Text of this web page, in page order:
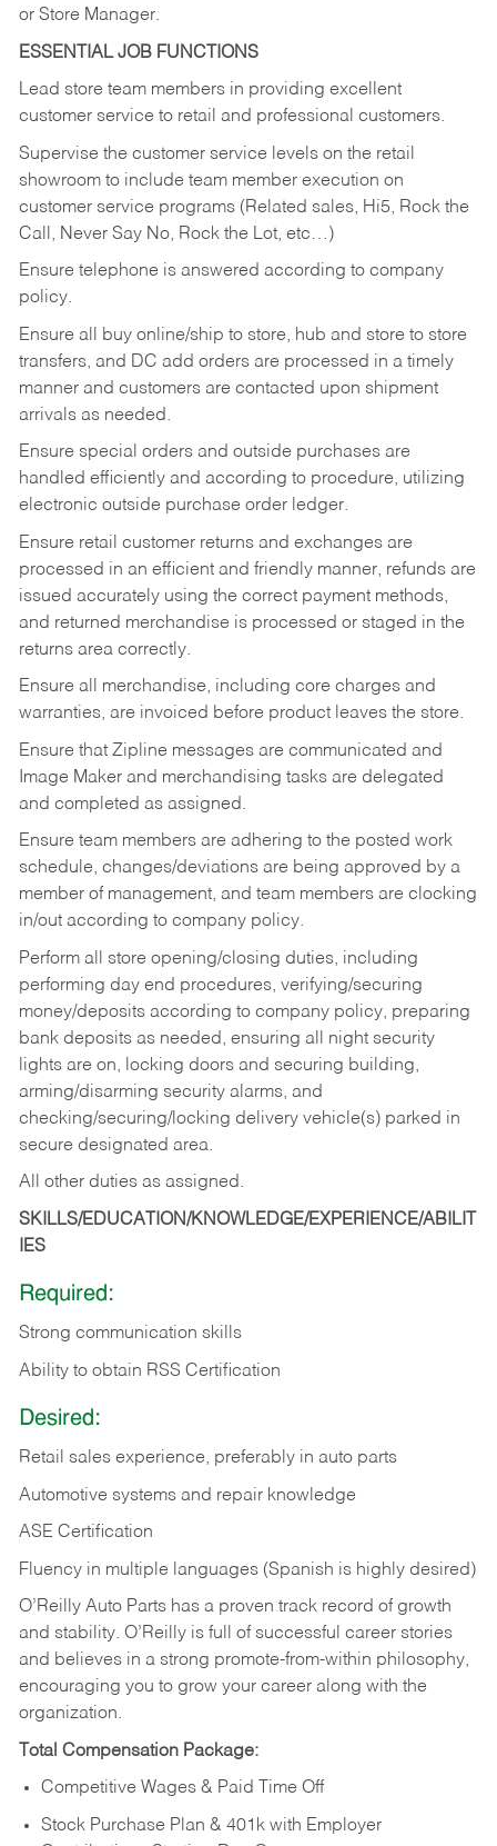
or Store Manager.
ESSENTIAL JOB FUNCTIONS
Lead store team members in providing excellent
customer service to retail and professional customers.
Supervise the customer service levels on the retail
showroom to include team member execution on
customer service programs (Related sales, Hi5, Rock the
Call, Never Say No, Rock the Lot, etc…)
Ensure telephone is answered according to company
policy.
Ensure all buy online/ship to store, hub and store to store
transfers, and DC add orders are processed in a timely
manner and customers are contacted upon shipment
arrivals as needed.
Ensure special orders and outside purchases are
handled efficiently and according to procedure, utilizing
electronic outside purchase order ledger.
Ensure retail customer returns and exchanges are
processed in an efficient and friendly manner, refunds are
issued accurately using the correct payment methods,
and returned merchandise is processed or staged in the
returns area correctly.
Ensure all merchandise, including core charges and
warranties, are invoiced before product leaves the store.
Ensure that Zipline messages are communicated and
Image Maker and merchandising tasks are delegated
and completed as assigned.
Ensure team members are adhering to the posted work
schedule, changes/deviations are being approved by a
member of management, and team members are clocking
in/out according to company policy.
Perform all store opening/closing duties, including
performing day end procedures, verifying/securing
money/deposits according to company policy, preparing
bank deposits as needed, ensuring all night security
lights are on, locking doors and securing building,
arming/disarming security alarms, and
checking/securing/locking delivery vehicle(s) parked in
secure designated area.
All other duties as assigned.
SKILLS/EDUCATION/KNOWLEDGE/EXPERIENCE/ABILIT
IES
Required:
Strong communication skills
Ability to obtain RSS Certification
Desired:
Retail sales experience, preferably in auto parts
Automotive systems and repair knowledge
ASE Certification
Fluency in multiple languages (Spanish is highly desired)
O’Reilly Auto Parts has a proven track record of growth
and stability. O’Reilly is full of successful career stories
and believes in a strong promote-from-within philosophy,
encouraging you to grow your career along with the
organization.
Total Compensation Package:
Competitive Wages & Paid Time Off
Stock Purchase Plan & 401k with Employer